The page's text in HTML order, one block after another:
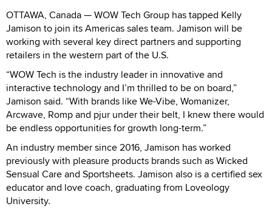
OTTAWA, Canada — WOW Tech Group has tapped Kelly
Jamison to join its Americas sales team. Jamison will be
working with several key direct partners and supporting
retailers in the western part of the U.S.
“WOW Tech is the industry leader in innovative and
interactive technology and I’m thrilled to be on board,”
Jamison said. “With brands like We-Vibe, Womanizer,
Arcwave, Romp and pjur under their belt, I knew there would
be endless opportunities for growth long-term.”
An industry member since 2016, Jamison has worked
previously with pleasure products brands such as Wicked
Sensual Care and Sportsheets. Jamison also is a certified sex
educator and love coach, graduating from Loveology
University.